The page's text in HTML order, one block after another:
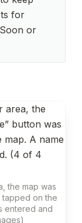
for
or
the map was
tapped on the
entered and